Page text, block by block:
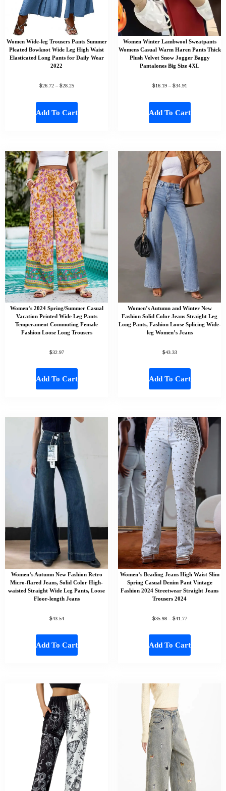
Women Wide-leg Trousers Pants Summer
Pleated Bowknot Wide Leg High Waist
Elasticated Long Pants for Daily Wear
2022
$26.72 – $28.25
Add To Cart
Women Winter Lambwool Sweatpants
Womens Casual Warm Haren Pants Thick
Plush Velvet Snow Jogger Baggy
Pantalones Big Size 4XL
$16.19 – $34.91
Add To Cart
Women’s 2024 Spring/Summer Casual
Vacation Printed Wide Leg Pants
Temperament Commuting Female
Fashion Loose Long Trousers
$32.97
Add To Cart
Women’s Autumn and Winter New
Fashion Solid Color Jeans Straight Leg
Long Pants, Fashion Loose Splicing Wide-
leg Women’s Jeans
$43.33
Add To Cart
Women’s Autumn New Fashion Retro
Micro-flared Jeans, Solid Color High-
waisted Straight Wide Leg Pants, Loose
Floor-length Jeans
$43.54
Add To Cart
Women’s Beading Jeans High Waist Slim
Spring Casual Denim Pant Vintage
Fashion 2024 Streetwear Straight Jeans
Trousers 2024
$35.98 – $41.77
Add To Cart